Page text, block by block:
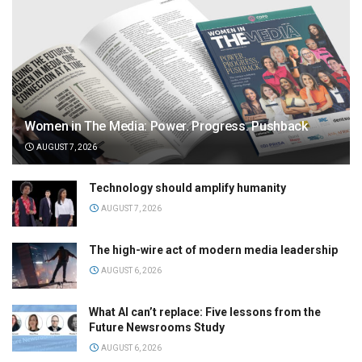
Women in The Media: Power. Progress. Pushback
AUGUST 7, 2026
Technology should amplify humanity
AUGUST 7, 2026
The high-wire act of modern media leadership
AUGUST 6, 2026
What AI can’t replace: Five lessons from the
Future Newsrooms Study
AUGUST 6, 2026